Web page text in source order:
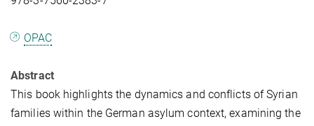
OPAC
Abstract
This book highlights the dynamics and conflicts of Syrian
families within the German asylum context, examining the